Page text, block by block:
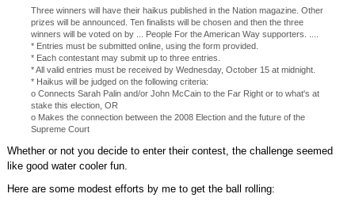
Three winners will have their haikus published in the Nation magazine. Other
prizes will be announced. Ten finalists will be chosen and then the three
winners will be voted on by ... People For the American Way supporters. ....
* Entries must be submitted online, using the form provided.
* Each contestant may submit up to three entries.
* All valid entries must be received by Wednesday, October 15 at midnight.
* Haikus will be judged on the following criteria:
o Connects Sarah Palin and/or John McCain to the Far Right or to what's at
stake this election, OR
o Makes the connection between the 2008 Election and the future of the
Supreme Court
Whether or not you decide to enter their contest, the challenge seemed
like good water cooler fun.
Here are some modest efforts by me to get the ball rolling: